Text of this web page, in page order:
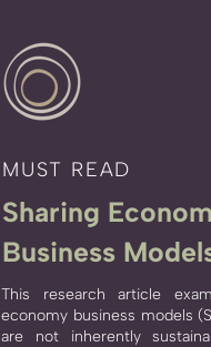
MUST READ
Sharing
Business
This research article
economy business models
are not inherently